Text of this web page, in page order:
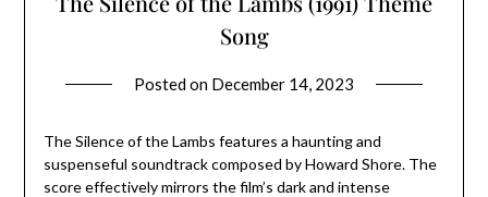
Song
Posted on December 14, 2023
The Silence of the Lambs features a haunting and
suspenseful soundtrack composed by Howard Shore. The
score effectively mirrors the film’s dark and intense